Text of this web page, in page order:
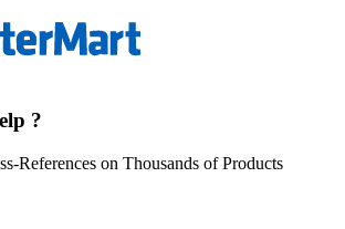
?
References on Thousands of Products